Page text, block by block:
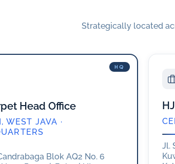
Strategically located
HQ
Head Office
WEST JAVA ·
Blok AQ2 No. 6
Jl.